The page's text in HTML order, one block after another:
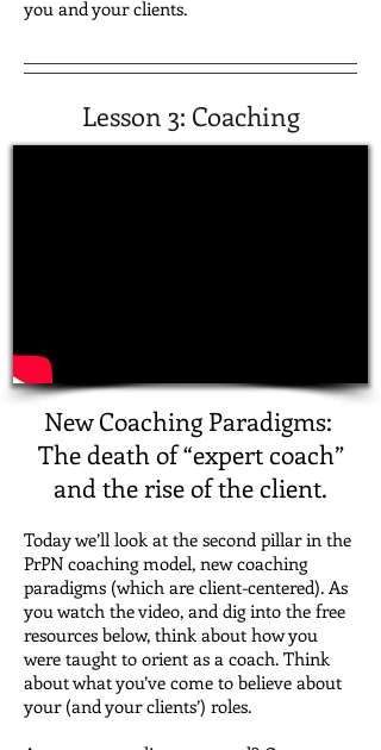
you and your clients.
Lesson 3: Coaching
New Coaching Paradigms:
The death of “expert coach”
and the rise of the client.
Today we’ll look at the second pillar in the
PrPN coaching model, new coaching
paradigms (which are client-centered). As
you watch the video, and dig into the free
resources below, think about how you
were taught to orient as a coach. Think
about what you’ve come to believe about
your (and your clients’) roles.